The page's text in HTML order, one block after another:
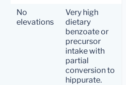
No
elevations
Very high
dietary
benzoate or
precursor
intake with
partial
conversion to
hippurate.